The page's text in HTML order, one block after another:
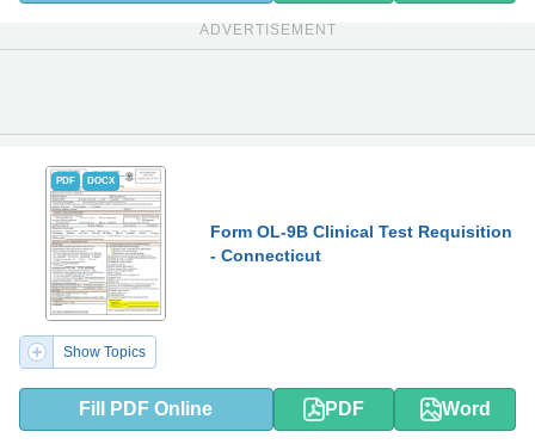
ADVERTISEMENT
PDF DOCX
Form OL-9B Clinical Test Requisition
- Connecticut
Show Topics
Fill PDF Online PDF Word